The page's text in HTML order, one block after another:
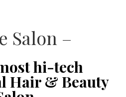
Salon –
hi-tech
Hair & Beauty